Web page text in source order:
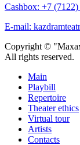
Cashbox: +7
E-mail:
Copyright ©
All rights reserved.
Main
Playbill
Repertoire
Theater ethics
Virtual tour
Artists
Contacts